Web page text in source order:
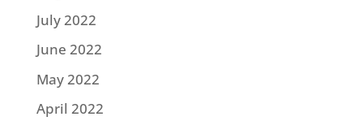
July 2022
June 2022
May 2022
April 2022